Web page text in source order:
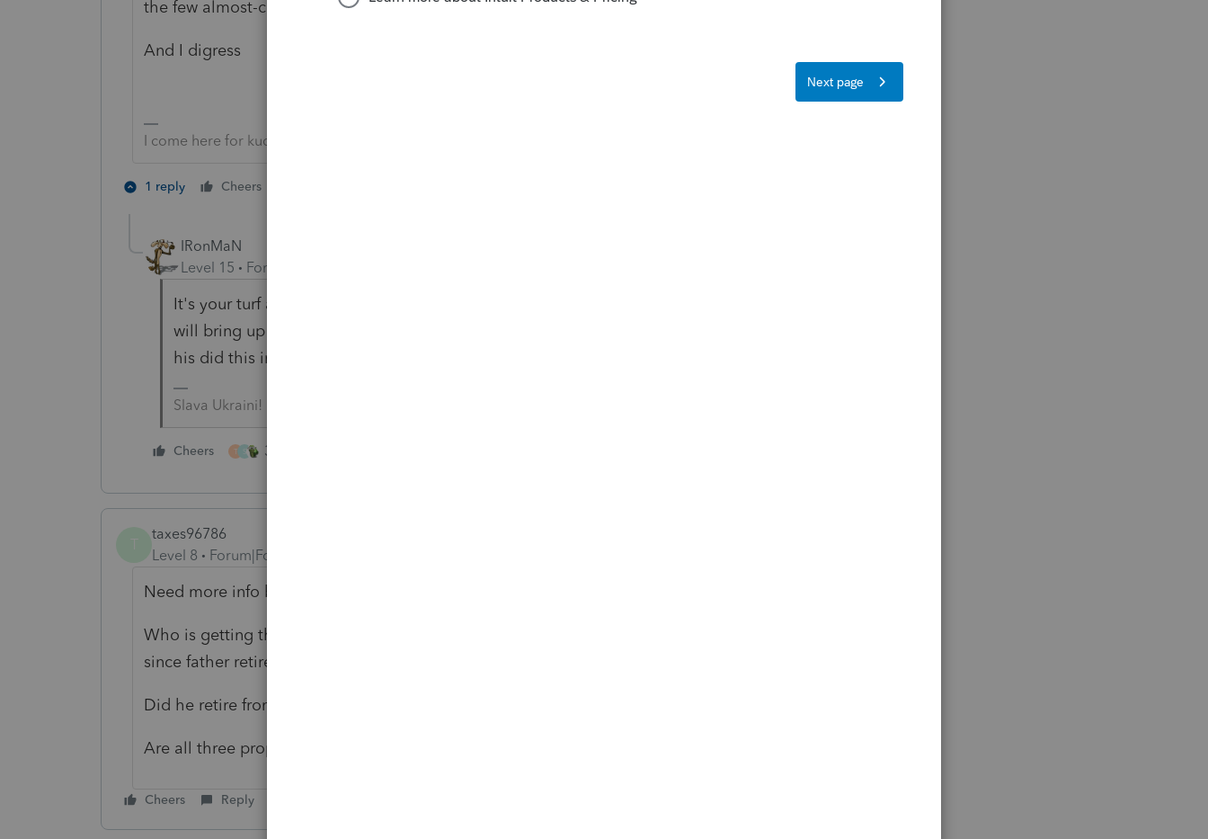
the few almost-certified in bringing up new, tangential issues...
And I digress
I come here for kudos and IRonMaN's jokes.
1 reply Cheers
IRonMaN
Level 15
Forum|Forum|3 years ago
It's your turf and you brought up some good points, although I think Bob
will bring up some additional points --------------- like the time a client of
his did this in 1969 😀
Slava Ukraini!
Cheers T S 3 people like this
taxes96786
Level 8
Forum|Forum|3 years ago
Need more info before you do anything:
Who is getting the rental income and paying the expenses on each property
since father retired?
Did he retire from only managing the property?
Are all three property deeds and mortgages in both names?
Cheers Reply